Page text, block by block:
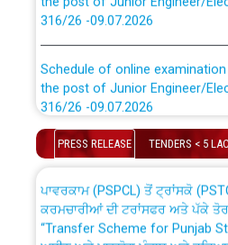
316/26 -09.07.2026
the post of Junior Engineer/
316/26 -09.07.2026
Work of water proofing of roof
Bahmna under O&M division,
Public Notice regarding
out by PSPCL
PRESS RELEASE TENDERS < 5
CWP-12018 Policy for Transfer
absorption of officers/officials
ਉਰੇਕਲ (Oracle Cloud based
ਸੈਪ (SAP) ਅਤੇ ਨਾਨ-ਸੈਪ (Non-
ਪਾਵਰਕਾਮ (PSPCL) ਤੋਂ ਟ੍ਰਾਂਸਕੋ
ਕਰਮਚਾਰੀਆਂ ਦੀ ਟਰਾਂਸਫਰ ਅਤੇ ਪੱਕੇ
“Transfer Scheme for Punjab
ਅਧੀਨ ਅਤੇ ਮਾਨਯੋਗ ਪੰਜਾਬ ਅਤੇ